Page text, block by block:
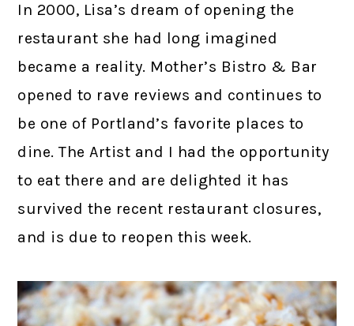
In 2000, Lisa’s dream of opening the
restaurant she had long imagined
became a reality. Mother’s Bistro & Bar
opened to rave reviews and continues to
be one of Portland’s favorite places to
dine. The Artist and I had the opportunity
to eat there and are delighted it has
survived the recent restaurant closures,
and is due to reopen this week.